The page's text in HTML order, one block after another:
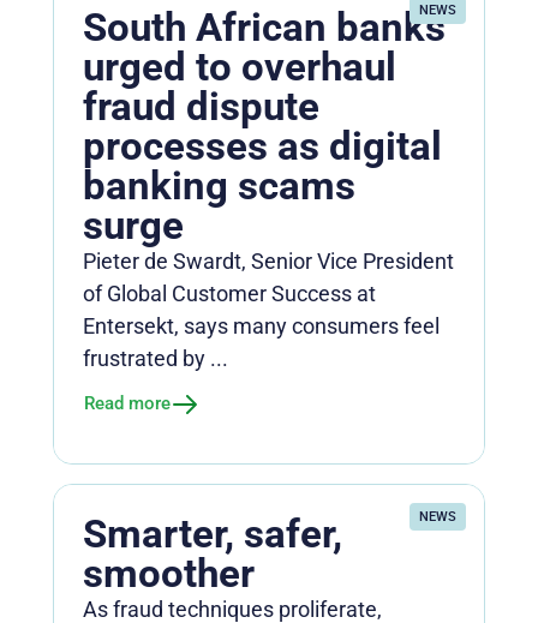
NEWS
South African banks
urged to overhaul
fraud dispute
processes as digital
banking scams
surge
Pieter de Swardt, Senior Vice President
of Global Customer Success at
Entersekt, says many consumers feel
frustrated by ...
Read more
NEWS
Smarter, safer,
smoother
As fraud techniques proliferate,